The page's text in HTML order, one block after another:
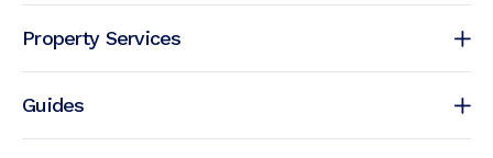
Property Services
Guides